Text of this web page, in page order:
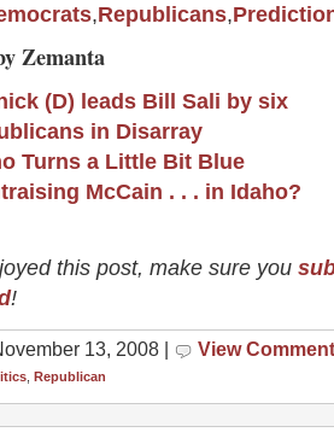
,Republicans,
Zemanta
(D) leads Bill Sali by six
in Disarray
Turns a Little Bit Blue
McCain . . . in Idaho?
this post, make sure you
!
13, 2008 | View
Republican